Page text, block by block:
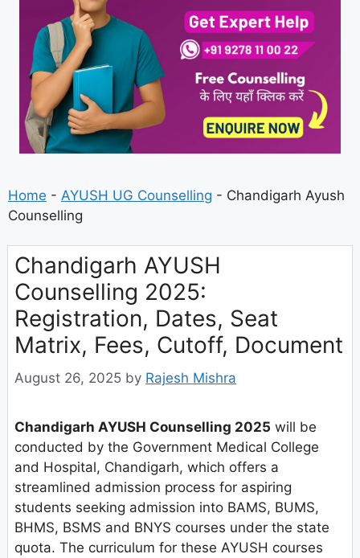
Home - AYUSH UG Counselling - Chandigarh Ayush
Counselling
Chandigarh AYUSH
Counselling 2025:
Registration, Dates, Seat
Matrix, Fees, Cutoff, Document
August 26, 2025 by Rajesh Mishra
Chandigarh AYUSH Counselling 2025 will be
conducted by the Government Medical College
and Hospital, Chandigarh, which offers a
streamlined admission process for aspiring
students seeking admission into BAMS, BUMS,
BHMS, BSMS and BNYS courses under the state
quota. The curriculum for these AYUSH courses